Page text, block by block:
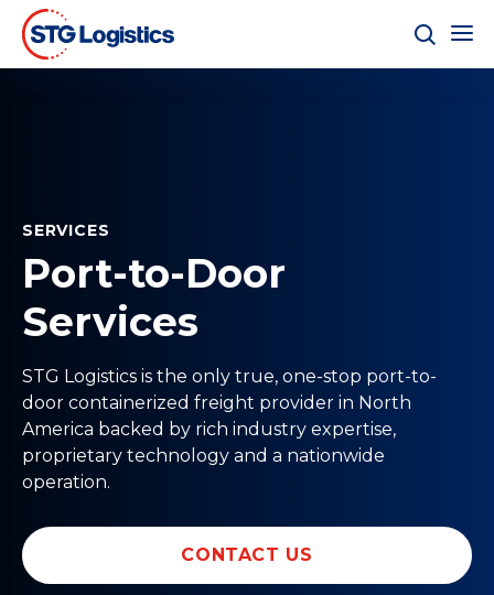
SERVICES
Port-to-Door
Services
STG Logistics is the only true, one-stop port-to-
door containerized freight provider in North
America backed by rich industry expertise,
proprietary technology and a nationwide
operation.
CONTACT US